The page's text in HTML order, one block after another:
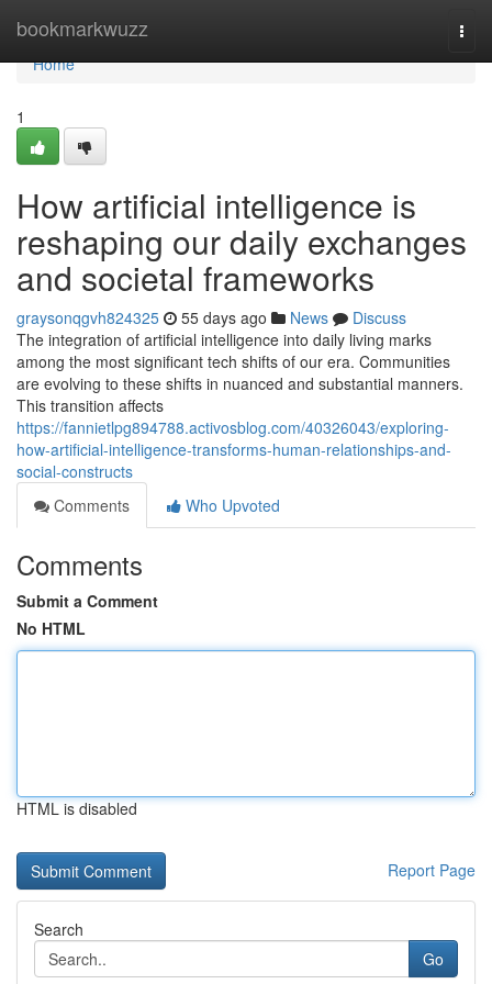
bookmarkwuzz
Home
Home
1
How artificial intelligence is
reshaping our daily exchanges
and societal frameworks
graysonqgvh824325 55 days ago News
Discuss
The integration of artificial intelligence into daily living marks
among the most significant tech shifts of our era. Communities
are evolving to these shifts in nuanced and substantial manners.
This transition affects
https://fannietlpg894788.activosblog.com/40326043/exploring-
how-artificial-intelligence-transforms-human-relationships-and-
social-constructs
Comments
Who Upvoted
Comments
Submit a Comment
No HTML
HTML is disabled
Report Page
Search
Go